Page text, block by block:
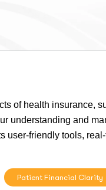
of health insurance,
understanding and
user-friendly tools,
Patient Financial Clarity